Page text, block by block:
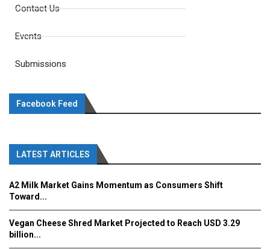
Contact Us
Events
Submissions
Facebook Feed
LATEST ARTICLES
A2 Milk Market Gains Momentum as Consumers Shift
Toward...
Vegan Cheese Shred Market Projected to Reach USD 3.29
billion...